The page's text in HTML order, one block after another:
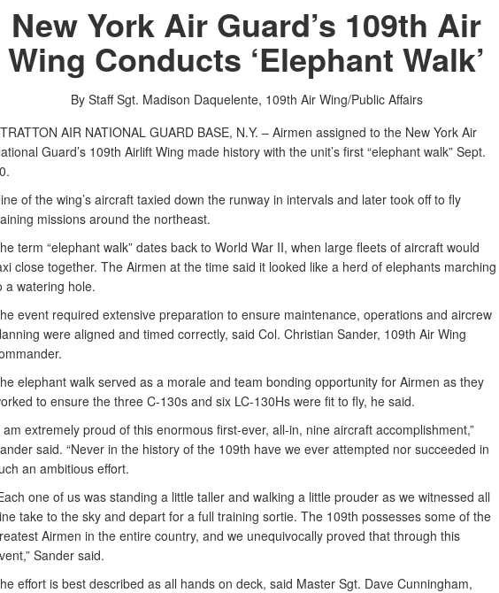
New York Air Guard’s 109th Air
Wing Conducts ‘Elephant Walk’
By Staff Sgt. Madison Daquelente, 109th Air Wing/Public Affairs
AIR NATIONAL GUARD BASE, N.Y. – Airmen assigned to the New York Air
Guard’s 109th Airlift Wing made history with the unit’s first “elephant walk” Sept.
of the wing’s aircraft taxied down the runway in intervals and later took off to fly
missions around the northeast.
term “elephant walk” dates back to World War II, when large fleets of aircraft would
close together. The Airmen at the time said it looked like a herd of elephants marching
a watering hole.
event required extensive preparation to ensure maintenance, operations and aircrew
were aligned and timed correctly, said Col. Christian Sander, 109th Air Wing
elephant walk served as a morale and team bonding opportunity for Airmen as they
to ensure the three C-130s and six LC-130Hs were fit to fly, he said.
am extremely proud of this enormous first-ever, all-in, nine aircraft accomplishment,”
said. “Never in the history of the 109th have we ever attempted nor succeeded in
an ambitious effort.
one of us was standing a little taller and walking a little prouder as we witnessed all
take to the sky and depart for a full training sortie. The 109th possesses some of the
Airmen in the entire country, and we unequivocally proved that through this
Sander said.
effort is best described as all hands on deck, said Master Sgt. Dave Cunningham,